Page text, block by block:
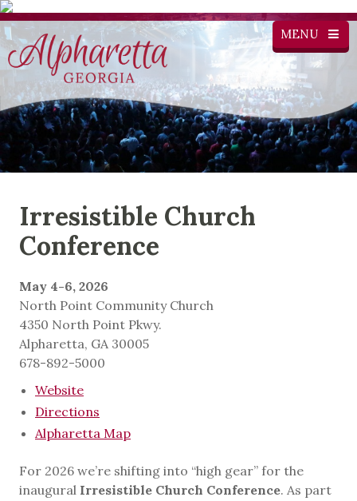
MENU
Irresistible Church
Conference
May 4-6, 2026
North Point Community Church
4350 North Point Pkwy.
Alpharetta, GA 30005
678-892-5000
Website
Directions
Alpharetta Map
For 2026 we’re shifting into “high gear” for the
inaugural Irresistible Church Conference. As part